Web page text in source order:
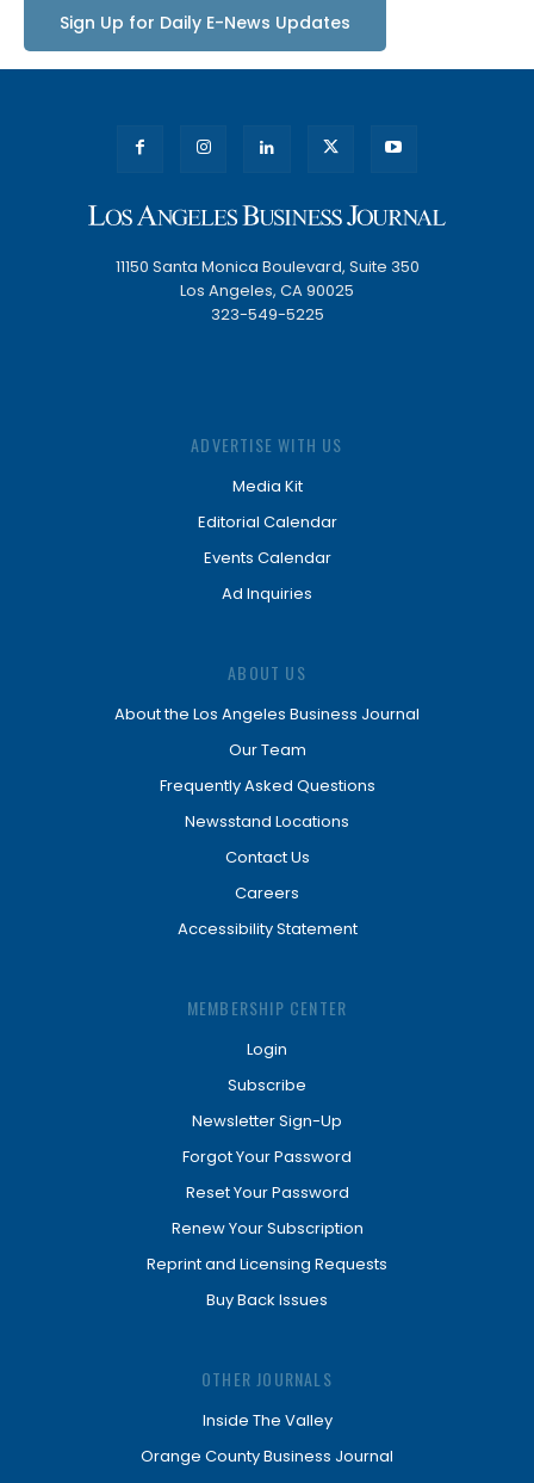
Sign Up for Daily E-News Updates
11150 Santa Monica Boulevard, Suite 350
Los Angeles, CA 90025
323-549-5225
ADVERTISE WITH US
Media Kit
Editorial Calendar
Events Calendar
Ad Inquiries
ABOUT US
About the Los Angeles Business Journal
Our Team
Frequently Asked Questions
Newsstand Locations
Contact Us
Careers
Accessibility Statement
MEMBERSHIP CENTER
Login
Subscribe
Newsletter Sign-Up
Forgot Your Password
Reset Your Password
Renew Your Subscription
Reprint and Licensing Requests
Buy Back Issues
OTHER JOURNALS
Inside The Valley
Orange County Business Journal